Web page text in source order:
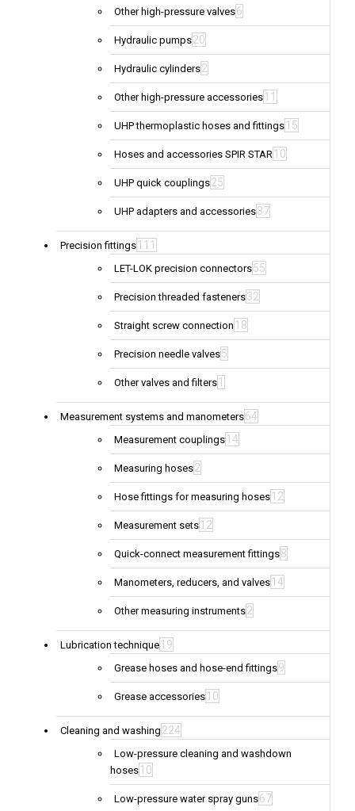
Other high-pressure valves6
Hydraulic pumps20
Hydraulic cylinders2
Other high-pressure accessories 11
UHP thermoplastic hoses and fittings 15
Hoses and accessories SPIR STAR 10
UHP quick couplings25
UHP adapters and accessories37
Precision fittings 111
LET-LOK precision connectors55
Precision threaded fasteners32
Straight screw connection 18
Precision needle valves5
Other valves and filters 1
Measurement systems and manometers64
Measurement couplings 14
Measuring hoses2
Hose fittings for measuring hoses 12
Measurement sets 12
Quick-connect measurement fittings8
Manometers, reducers, and valves 14
Other measuring instruments2
Lubrication technique 19
Grease hoses and hose-end fittings9
Grease accessories 10
Cleaning and washing 224
Low-pressure cleaning and washdown
hoses 10
Low-pressure water spray guns67